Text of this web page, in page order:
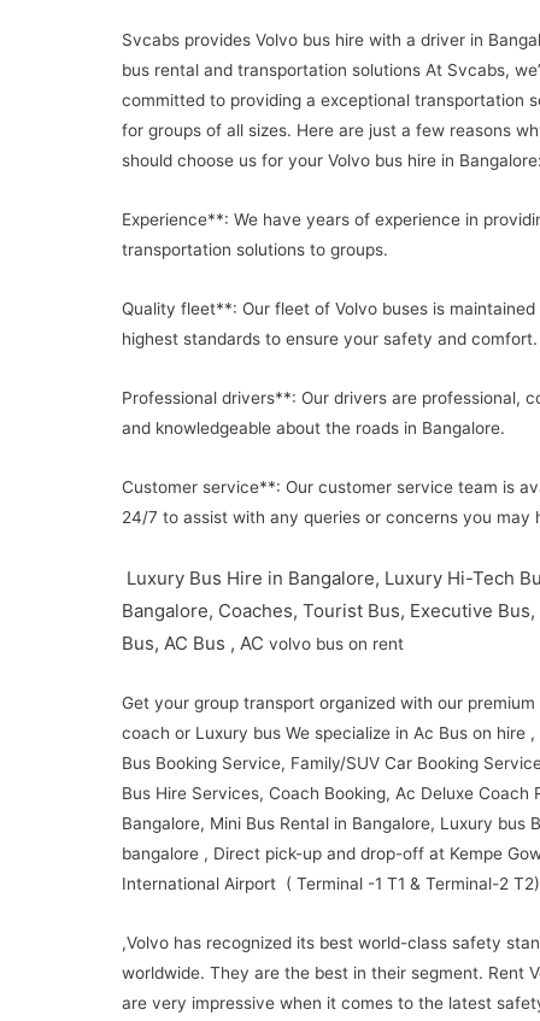
Svcabs provides Volvo bus hire with a driver in
bus rental and transportation solutions At Svcabs,
committed to providing a exceptional transportation
for groups of all sizes. Here are just a few reasons
should choose us for your Volvo bus hire in
Experience**: We have years of experience in
transportation solutions to groups.
Quality fleet**: Our fleet of Volvo buses is
highest standards to ensure your safety and comfort.
Professional drivers**: Our drivers are professional,
and knowledgeable about the roads in Bangalore.
Customer service**: Our customer service team is
24/7 to assist with any queries or concerns you may
Luxury Bus Hire in Bangalore, Luxury Hi-Tech
Bangalore, Coaches, Tourist Bus, Executive Bus,
Bus, AC Bus , AC volvo bus on rent
Get your group transport organized with our premium
coach or Luxury bus We specialize in Ac Bus on hire ,
Bus Booking Service, Family/SUV Car Booking
Bus Hire Services, Coach Booking, Ac Deluxe Coach
Bangalore, Mini Bus Rental in Bangalore, Luxury bus
bangalore , Direct pick-up and drop-off at Kempe
International Airport ( Terminal -1 T1 & Terminal-2 T2)
,Volvo has recognized its best world-class safety
worldwide. They are the best in their segment. Rent
are very impressive when it comes to the latest